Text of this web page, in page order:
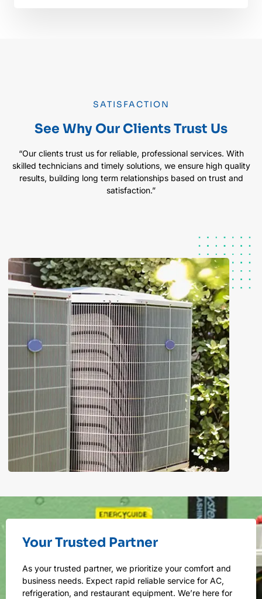
SATISFACTION
See Why Our Clients Trust Us
“Our clients trust us for reliable, professional services. With
skilled technicians and timely solutions, we ensure high quality
results, building long term relationships based on trust and
satisfaction.”
Your Trusted Partner
As your trusted partner, we prioritize your comfort and
business needs. Expect rapid reliable service for AC,
refrigeration, and restaurant equipment. We’re here for